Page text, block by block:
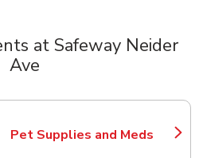
at Safeway Neider
Ave
Pet Supplies and Meds
Link Opens in New Tab